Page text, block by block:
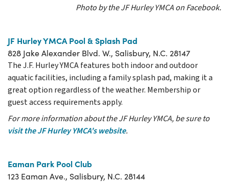
Photo by the JF Hurley YMCA on Facebook.
JF Hurley YMCA Pool & Splash Pad
828 Jake Alexander Blvd. W., Salisbury, N.C. 28147
The J.F. Hurley YMCA features both indoor and outdoor
aquatic facilities, including a family splash pad, making it a
great option regardless of the weather. Membership or
guest access requirements apply.
For more information about the JF Hurley YMCA, be sure to
visit the JF Hurley YMCA's website.
Eaman Park Pool Club
123 Eaman Ave., Salisbury, N.C. 28144